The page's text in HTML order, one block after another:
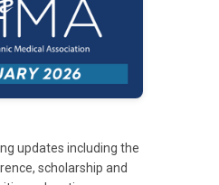
updates including the
scholarship and